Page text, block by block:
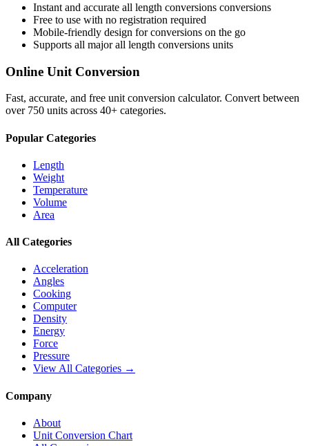
Instant and accurate all length conversions conversions
Free to use with no registration required
Mobile-friendly design for conversions on the go
Supports all majorall length conversions units
Online Unit Conversion
Fast, accurate, and free unit conversion calculator. Convert between
over 750 units across 40+ categories.
Popular Categories
Length
Weight
Temperature
Volume
Area
All Categories
Acceleration
Angles
Cooking
Computer
Density
Energy
Force
Pressure
View All Categories →
Company
About
Unit Conversion Chart